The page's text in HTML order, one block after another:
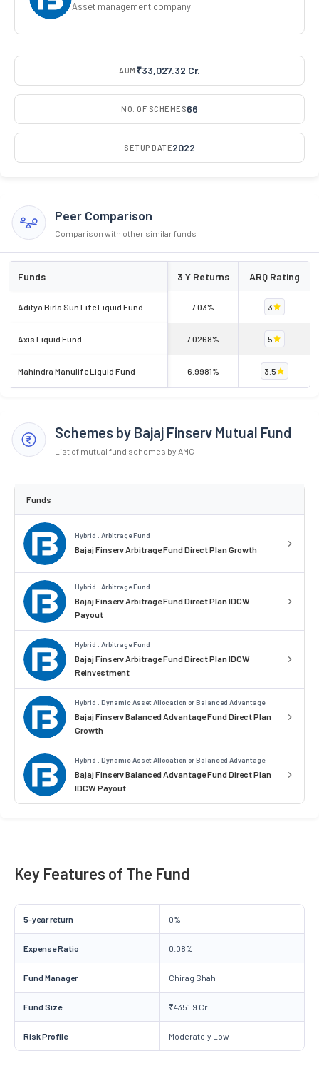
Asset management company
AUM ₹33,027.32 Cr.
NO. OF SCHEMES66
SETUP DATE2022
Peer Comparison
Comparison with other similar funds
Funds 3 Y Returns ARQ Rating
Aditya Birla Sun Life Liquid Fund 7.03% 3
Axis Liquid Fund 7.0268% 5
Mahindra Manulife Liquid Fund 6.9981% 3.5
Schemes by Bajaj Finserv Mutual Fund
List of mutual fund schemes by AMC
Funds
Hybrid . Arbitrage Fund
Bajaj Finserv Arbitrage Fund Direct Plan Growth
Hybrid . Arbitrage Fund
Bajaj Finserv Arbitrage Fund Direct Plan IDCW
Payout
Hybrid . Arbitrage Fund
Bajaj Finserv Arbitrage Fund Direct Plan IDCW
Reinvestment
Hybrid . Dynamic Asset Allocation or Balanced Advantage
Bajaj Finserv Balanced Advantage Fund Direct Plan
Growth
Hybrid . Dynamic Asset Allocation or Balanced Advantage
Bajaj Finserv Balanced Advantage Fund Direct Plan
IDCW Payout
Key Features of The Fund
5-year return 0%
Expense Ratio 0.08%
Fund Manager Chirag Shah
Fund Size ₹4351.9 Cr.
Risk Profile Moderately Low